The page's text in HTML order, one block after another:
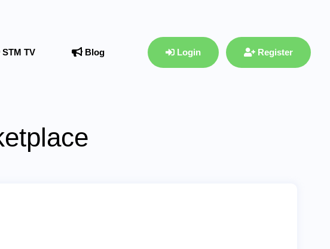
STM TV Blog Login Register